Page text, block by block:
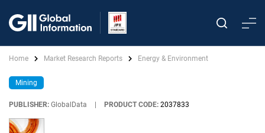
Home Market Research Reports Energy & Environment
Mining
PUBLISHER: GlobalData PRODUCT CODE: 2037833